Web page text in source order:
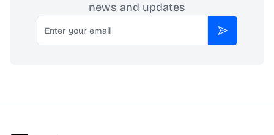
news and updates
Email
Subscribe